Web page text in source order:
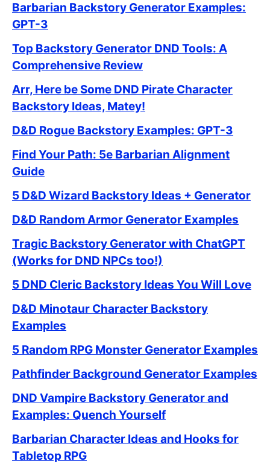
Barbarian Backstory Generator Examples:
GPT-3
Top Backstory Generator DND Tools: A
Comprehensive Review
Arr, Here be Some DND Pirate Character
Backstory Ideas, Matey!
D&D Rogue Backstory Examples: GPT-3
Find Your Path: 5e Barbarian Alignment
Guide
5 D&D Wizard Backstory Ideas + Generator
D&D Random Armor Generator Examples
Tragic Backstory Generator with ChatGPT
(Works for DND NPCs too!)
5 DND Cleric Backstory Ideas You Will Love
D&D Minotaur Character Backstory
Examples
5 Random RPG Monster Generator Examples
Pathfinder Background Generator Examples
DND Vampire Backstory Generator and
Examples: Quench Yourself
Barbarian Character Ideas and Hooks for
Tabletop RPG